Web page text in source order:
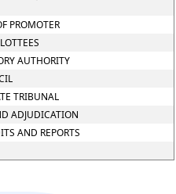
PROMOTER
AUTHORITY
TRIBUNAL
ADJUDICATION
AND REPORTS